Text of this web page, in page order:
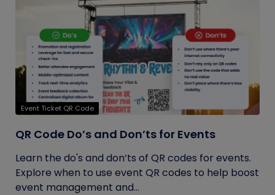
Event Ticket QR Code
QR Code Do’s and Don’ts for Events
Learn the do's and don’ts of QR codes for events.
Explore when to use event QR codes to help boost
event management and...